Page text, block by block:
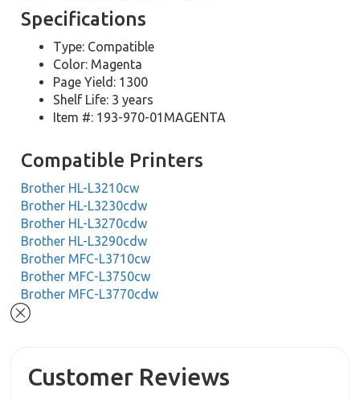
Specifications
Type: Compatible
Color: Magenta
Page Yield: 1300
Shelf Life: 3 years
Item #: 193-970-01MAGENTA
Compatible Printers
Brother HL-L3210cw
Brother HL-L3230cdw
Brother HL-L3270cdw
Brother HL-L3290cdw
Brother MFC-L3710cw
Brother MFC-L3750cw
Brother MFC-L3770cdw
Customer Reviews